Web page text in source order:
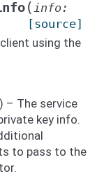
(info:
[source]
using the
) – The service
key info.
to pass to the